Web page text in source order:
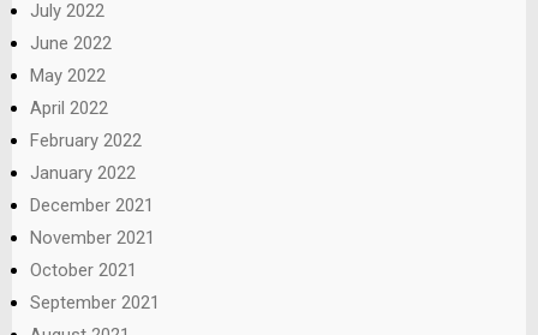
July 2022
June 2022
May 2022
April 2022
February 2022
January 2022
December 2021
November 2021
October 2021
September 2021